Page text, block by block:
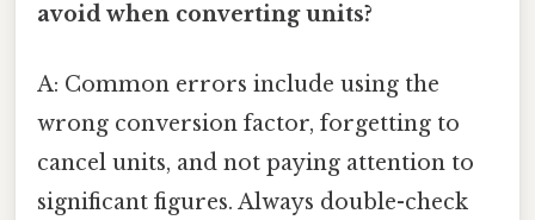
avoid when converting units?
A: Common errors include using the
wrong conversion factor, forgetting to
cancel units, and not paying attention to
significant figures. Always double-check